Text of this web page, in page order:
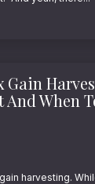
Gain
And When
harvesting.